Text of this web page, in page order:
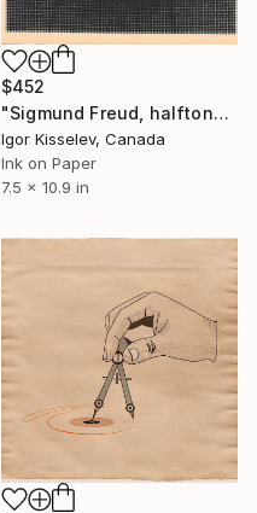
$452
"Sigmund Freud, halftone portrait" Mixed Media
Igor Kisselev, Canada
Ink on Paper
7.5 x 10.9 in